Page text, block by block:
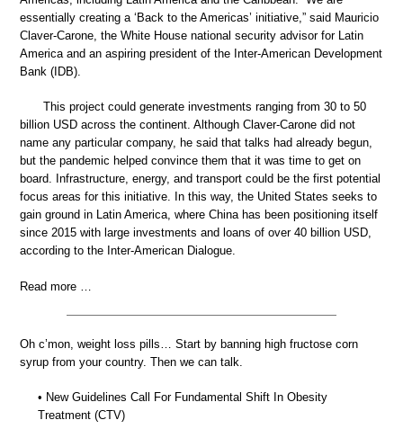
essentially creating a ‘Back to the Americas’ initiative,” said Mauricio
Claver-Carone, the White House national security advisor for Latin
America and an aspiring president of the Inter-American Development
Bank (IDB).
This project could generate investments ranging from 30 to 50
billion USD across the continent. Although Claver-Carone did not
name any particular company, he said that talks had already begun,
but the pandemic helped convince them that it was time to get on
board. Infrastructure, energy, and transport could be the first potential
focus areas for this initiative. In this way, the United States seeks to
gain ground in Latin America, where China has been positioning itself
since 2015 with large investments and loans of over 40 billion USD,
according to the Inter-American Dialogue.
Read more …
Oh c’mon, weight loss pills… Start by banning high fructose corn
syrup from your country. Then we can talk.
• New Guidelines Call For Fundamental Shift In Obesity
Treatment (CTV)